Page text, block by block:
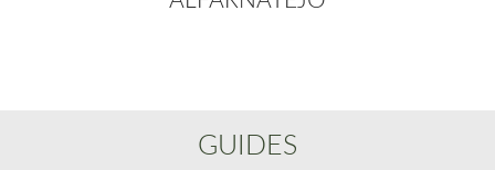
GUIDES